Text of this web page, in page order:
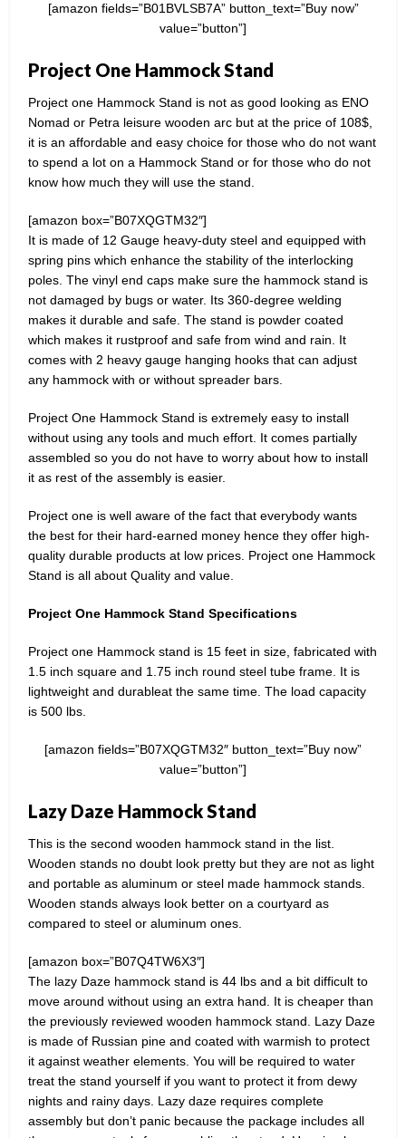
[amazon fields=”B01BVLSB7A” button_text=”Buy now”
value=”button”]
Project One Hammock Stand
Project one Hammock Stand is not as good looking as ENO
Nomad or Petra leisure wooden arc but at the price of 108$,
it is an affordable and easy choice for those who do not want
to spend a lot on a Hammock Stand or for those who do not
know how much they will use the stand.
[amazon box=”B07XQGTM32″]
It is made of 12 Gauge heavy-duty steel and equipped with
spring pins which enhance the stability of the interlocking
poles. The vinyl end caps make sure the hammock stand is
not damaged by bugs or water. Its 360-degree welding
makes it durable and safe. The stand is powder coated
which makes it rustproof and safe from wind and rain. It
comes with 2 heavy gauge hanging hooks that can adjust
any hammock with or without spreader bars.
Project One Hammock Stand is extremely easy to install
without using any tools and much effort. It comes partially
assembled so you do not have to worry about how to install
it as rest of the assembly is easier.
Project one is well aware of the fact that everybody wants
the best for their hard-earned money hence they offer high-
quality durable products at low prices. Project one Hammock
Stand is all about Quality and value.
Project One Hammock Stand Specifications
Project one Hammock stand is 15 feet in size, fabricated with
1.5 inch square and 1.75 inch round steel tube frame. It is
lightweight and durableat the same time. The load capacity
is 500 lbs.
[amazon fields=”B07XQGTM32″ button_text=”Buy now”
value=”button”]
Lazy Daze Hammock Stand
This is the second wooden hammock stand in the list.
Wooden stands no doubt look pretty but they are not as light
and portable as aluminum or steel made hammock stands.
Wooden stands always look better on a courtyard as
compared to steel or aluminum ones.
[amazon box=”B07Q4TW6X3″]
The lazy Daze hammock stand is 44 lbs and a bit difficult to
move around without using an extra hand. It is cheaper than
the previously reviewed wooden hammock stand. Lazy Daze
is made of Russian pine and coated with warmish to protect
it against weather elements. You will be required to water
treat the stand yourself if you want to protect it from dewy
nights and rainy days. Lazy daze requires complete
assembly but don’t panic because the package includes all